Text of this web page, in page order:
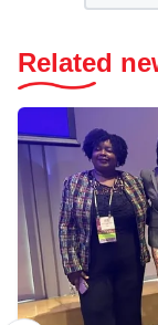
Related